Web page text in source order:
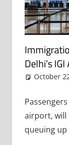
Delhi’s
October
airport, will
queuing